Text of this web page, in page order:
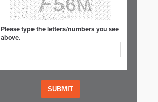
Please type the letters/numbers you see
above.